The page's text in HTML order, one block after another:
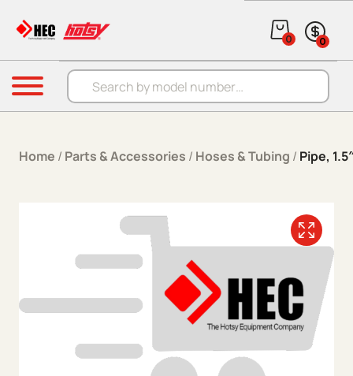
Products search
0 0
Menu
Home / Parts & Accessories / Hoses & Tubing / Pipe,